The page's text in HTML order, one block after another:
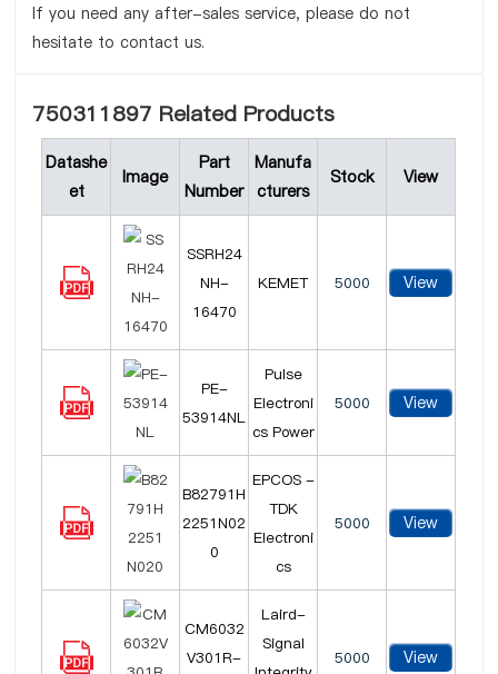
If you need any after-sales service, please do not
hesitate to contact us.
750311897 Related Products
Datashe
et
Image
Part
Number
Manufa
cturers
Stock View
SSRH24
NH-
16470
KEMET 5000 View
PE-
53914NL
Pulse
Electroni
cs Power
5000 View
B82791H
2251N02
0
EPCOS -
TDK
Electroni
cs
5000 View
CM6032
V301R-
Laird-
Signal
5000 View